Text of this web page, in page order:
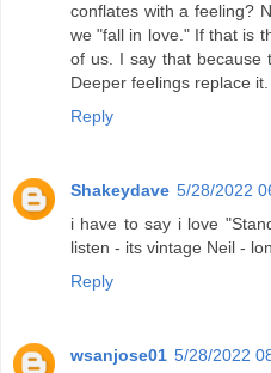
conflates with a feeling?
we "fall in love." If that is
of us. I say that because
Deeper feelings replace it.
Reply
Shakeydave 5/28/2022
i have to say i love
listen - its vintage Neil -
Reply
wsanjose01 5/28/2022